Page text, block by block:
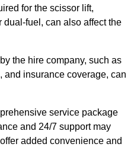
for the scissor lift,
fuel, can also affect the
the hire company, such as
and insurance coverage, can
service package
and 24/7 support may
added convenience and